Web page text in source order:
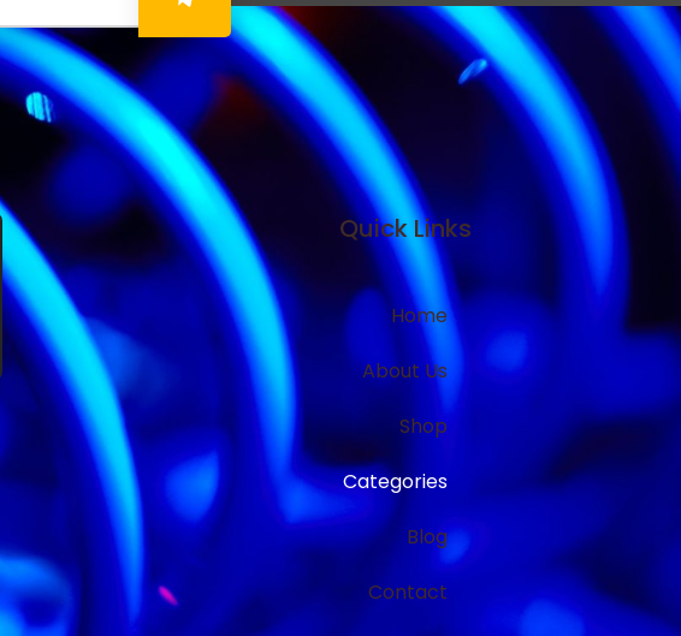
Quick Links
Home
About Us
Shop
Categories
Blog
Contact